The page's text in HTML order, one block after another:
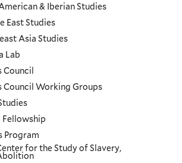
& Iberian Studies
East Studies
Asia Studies
Lab
Council
Council Working Groups
Program
for the Study of Slavery,